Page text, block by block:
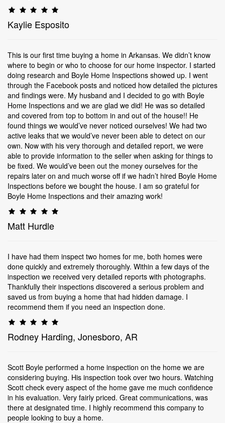
Kaylie Esposito
This is our first time buying a home in Arkansas. We didn’t know
where to begin or who to choose for our home inspector. I started
doing research and Boyle Home Inspections showed up. I went
through the Facebook posts and noticed how detailed the pictures
and findings were. My husband and I decided to go with Boyle
Home Inspections and we are glad we did! He was so detailed
and covered from top to bottom in and out of the house!! He
found things we would’ve never noticed ourselves! We had two
active leaks that we would’ve never been able to detect on our
own. Now with his very thorough and detailed report, we were
able to provide information to the seller when asking for things to
be fixed. We would’ve been out the money ourselves for the
repairs later on and much worse off if we hadn’t hired Boyle Home
Inspections before we bought the house. I am so grateful for
Boyle Home Inspections and their amazing work!
Matt Hurdle
I have had them inspect two homes for me, both homes were
done quickly and extremely thoroughly. Within a few days of the
inspection we received very detailed reports with photographs.
Thankfully their inspections discovered a serious problem and
saved us from buying a home that had hidden damage. I
recommend them if you need an inspection done.
Rodney Harding, Jonesboro, AR
Scott Boyle performed a home inspection on the home we are
considering buying. His inspection took over two hours. Watching
Scott check every aspect of the home gave me much confidence
in his evaluation. Very fairly priced. Great communications, was
there at designated time. I highly recommend this company to
people looking to buy a home.